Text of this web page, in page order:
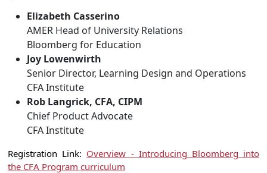
Elizabeth Casserino
AMER Head of University Relations
Bloomberg for Education
Joy Lowenwirth
Senior Director, Learning Design and Operations
CFA Institute
Rob Langrick, CFA, CIPM
Chief Product Advocate
CFA Institute
Registration Link: Overview - Introducing Bloomberg into
the CFA Program curriculum